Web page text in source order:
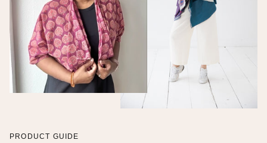
Discover the proof
PRODUCT GUIDE